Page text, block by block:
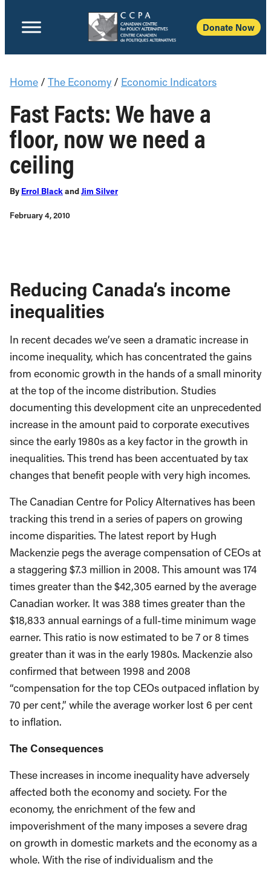
Donate Now
Home / The Economy / Economic Indicators
Fast Facts: We have a
floor, now we need a
ceiling
By Errol BlackandJim Silver
February 4, 2010
Reducing Canada’s income
inequalities
In recent decades we’ve seen a dramatic increase in
income inequality, which has concentrated the gains
from economic growth in the hands of a small minority
at the top of the income distribution. Studies
documenting this development cite an unprecedented
increase in the amount paid to corporate executives
since the early 1980s as a key factor in the growth in
inequalities. This trend has been accentuated by tax
changes that benefit people with very high incomes.
The Canadian Centre for Policy Alternatives has been
tracking this trend in a series of papers on growing
income disparities. The latest report by Hugh
Mackenzie pegs the average compensation of CEOs at
a staggering $7.3 million in 2008. This amount was 174
times greater than the $42,305 earned by the average
Canadian worker. It was 388 times greater than the
$18,833 annual earnings of a full-time minimum wage
earner. This ratio is now estimated to be 7 or 8 times
greater than it was in the early 1980s. Mackenzie also
confirmed that between 1998 and 2008
“compensation for the top CEOs outpaced inflation by
70 per cent,” while the average worker lost 6 per cent
to inflation.
The Consequences
These increases in income inequality have adversely
affected both the economy and society. For the
economy, the enrichment of the few and
impoverishment of the many imposes a severe drag
on growth in domestic markets and the economy as a
whole. With the rise of individualism and the